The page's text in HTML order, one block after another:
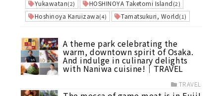
Yukawatan(2) HOSHINOYA Taketomi Island (2)
Hoshinoya Karuizawa(4) Tamatsukuri, World(1)
A theme park celebrating the
warm, downtown spirit of Osaka.
And indulge in culinary delights
with Naniwa cuisine!｜TRAVEL
TRAVEL